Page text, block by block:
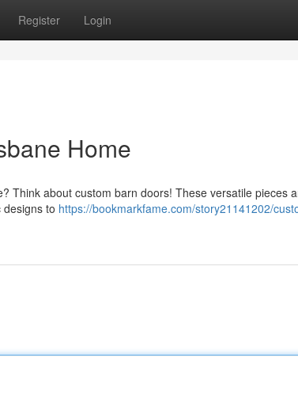
Register Login
Home
Think about custom barn doors! These versatile pieces
to https://bookmarkfame.com/story21141202/